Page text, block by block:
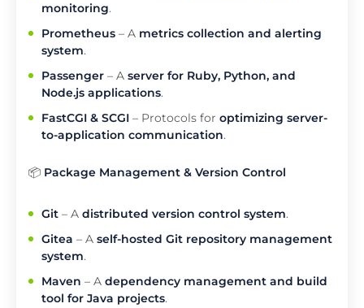
monitoring.
Prometheus – A metrics collection and alerting
system.
Passenger – A server for Ruby, Python, and
Node.js applications.
FastCGI & SCGI – Protocols for optimizing server-
to-application communication.
📦 Package Management & Version Control
Git – A distributed version control system.
Gitea – A self-hosted Git repository management
system.
Maven – A dependency management and build
tool for Java projects.